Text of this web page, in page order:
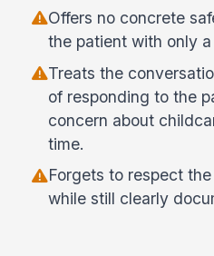
Offers no concrete
the patient with only
Treats the
of responding to the
concern about
time.
Forgets to respect
while still clearly